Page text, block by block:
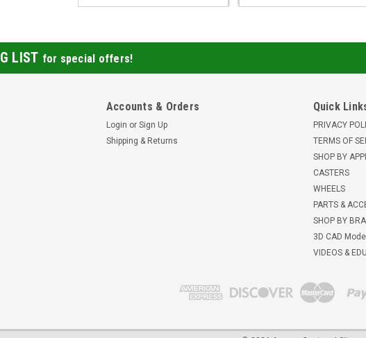
LIST for special offers!
Accounts & Orders
Login or Sign Up
Shipping & Returns
Quick
PRIVACY
TERMS OF
SHOP BY
CASTERS
WHEELS
PARTS &
SHOP BY
3D CAD
VIDEOS &